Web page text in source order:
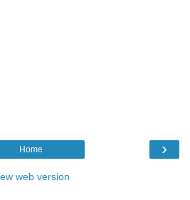
›
Home
web version